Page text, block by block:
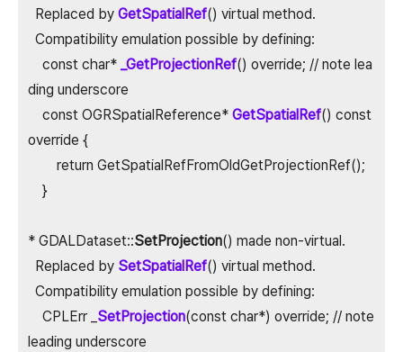
Replaced by GetSpatialRef() virtual method.
Compatibility emulation possible by defining:
const char* _GetProjectionRef() override; // note lea
ding underscore
const OGRSpatialReference* GetSpatialRef() const
override {
return GetSpatialRefFromOldGetProjectionRef();
}
* GDALDataset::SetProjection() made non-virtual.
Replaced by SetSpatialRef() virtual method.
Compatibility emulation possible by defining:
CPLErr _ SetProjection(const char*) override; // note
leading underscore